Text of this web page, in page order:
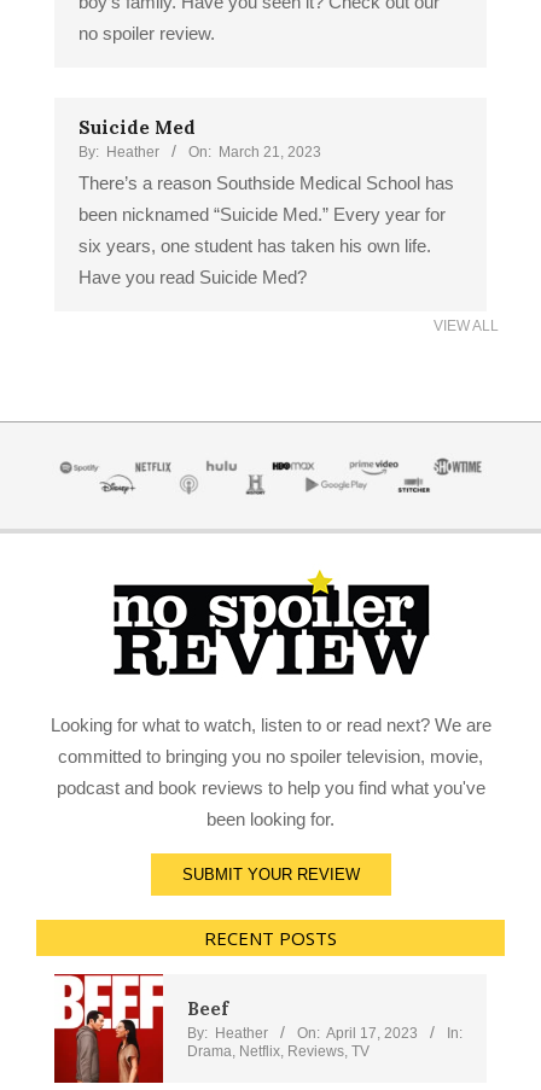
no spoiler review.
Suicide Med
By: Heather On: March 21, 2023
There’s a reason Southside Medical School has
been nicknamed “Suicide Med.” Every year for
six years, one student has taken his own life.
Have you read Suicide Med?
VIEW ALL
Looking for what to watch, listen to or read next? We are
committed to bringing you no spoiler television, movie,
podcast and book reviews to help you find what you've
been looking for.
SUBMIT YOUR REVIEW
RECENT POSTS
Beef
By: Heather On: April 17, 2023
In:
Drama, Netflix, Reviews, TV